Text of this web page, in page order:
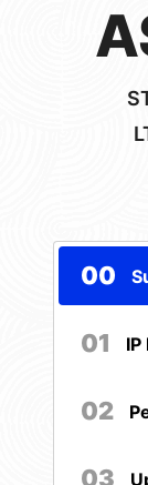
00
01 IP
02
03